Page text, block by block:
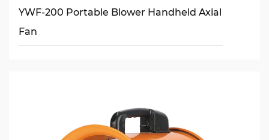
YWF-200 Portable Blower Handheld Axial
Fan